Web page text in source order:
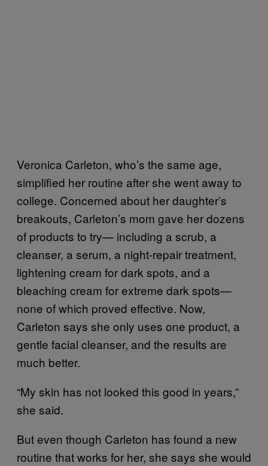
Veronica Carleton, who’s the same age,
simplified her routine after she went away to
college. Concerned about her daughter’s
breakouts, Carleton’s mom gave her dozens
of products to try— including a scrub, a
cleanser, a serum, a night-repair treatment,
lightening cream for dark spots, and a
bleaching cream for extreme dark spots—
none of which proved effective. Now,
Carleton says she only uses one product, a
gentle facial cleanser, and the results are
much better.
“My skin has not looked this good in years,”
she said.
But even though Carleton has found a new
routine that works for her, she says she would